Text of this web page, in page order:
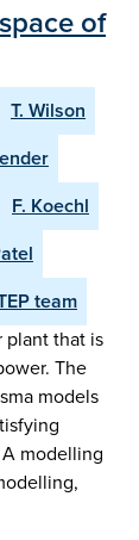
of
T. Wilson
F. Koechl
team
plant that is
The
models
modelling